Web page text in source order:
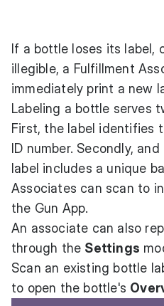
If a bottle loses its label,
illegible, a Fulfillment
immediately print a new
Labeling a bottle serves
First, the label identifies
ID number. Secondly,
label includes a unique
Associates can scan to
the Gun App.
An associate can also
through the Settings
Scan an existing bottle
to open the bottle's